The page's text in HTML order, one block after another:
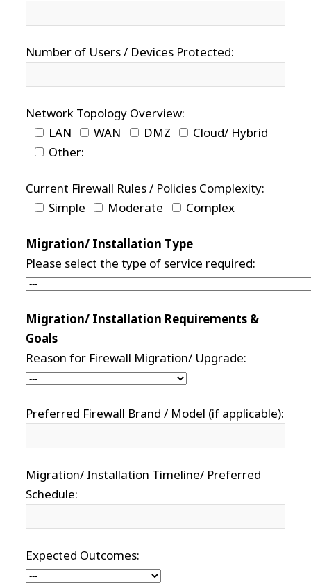
Number of Users / Devices Protected:
Network Topology Overview:
LAN
WAN DMZ
Cloud/ Hybrid
Other:
Current Firewall Rules / Policies Complexity:
Simple
Moderate Complex
Migration/ Installation Type
Please select the type of service required:
Migration/ Installation Requirements &
Goals
Reason for Firewall Migration/ Upgrade:
Preferred Firewall Brand / Model (if applicable):
Migration/ Installation Timeline/ Preferred
Schedule:
Expected Outcomes: